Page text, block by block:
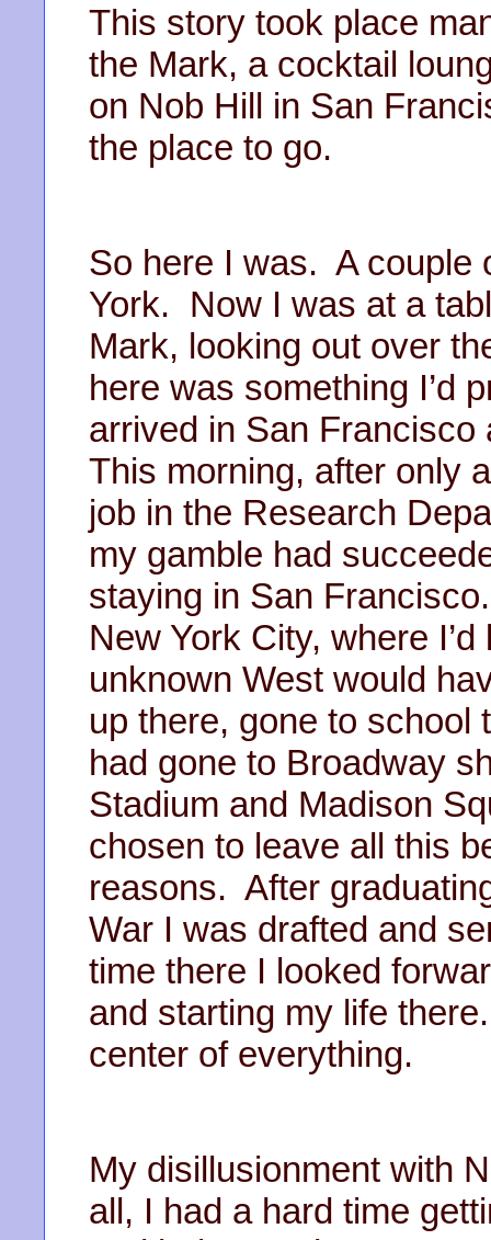
This story took place
the Mark, a cocktail
on Nob Hill in San
the place to go.
So here I was. A couple
York. Now I was at a
Mark, looking out over
here was something I’d
arrived in San
This morning, after only
job in the Research
my gamble had
staying in San
New York City, where
unknown West would
up there, gone to school
had gone to Broadway
Stadium and Madison
chosen to leave all this
reasons. After
War I was drafted and
time there I looked
and starting my life
center of everything.
My disillusionment with
all, I had a hard time